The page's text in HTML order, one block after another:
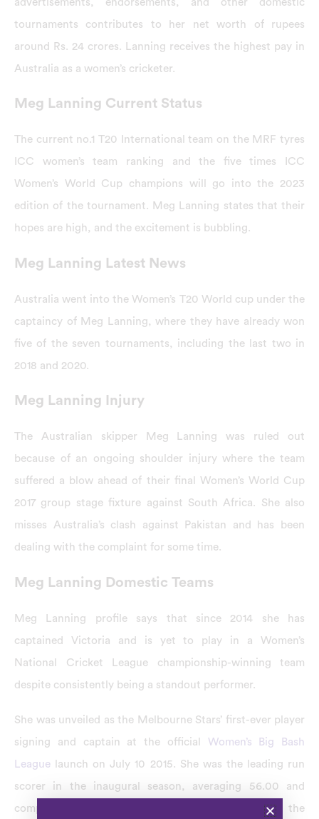
tournaments contributes to her net worth of rupees
around Rs. 24 crores. Lanning receives the highest pay in
Australia as a women’s cricketer.
Meg Lanning Current Status
The current no.1 T20 International team on the MRF tyres
ICC women’s team ranking and the five times ICC
Women’s World Cup champions will go into the 2023
edition of the tournament. Meg Lanning states that their
hopes are high, and the excitement is bubbling.
Meg Lanning Latest News
Australia went into the Women’s T20 World cup under the
captaincy of Meg Lanning, where they have already won
five of the seven tournaments, including the last two in
2018 and 2020.
Meg Lanning Injury
The Australian skipper Meg Lanning was ruled out
because of an ongoing shoulder injury where the team
suffered a blow ahead of their final Women’s World Cup
2017 group stage fixture against South Africa. She also
misses Australia’s clash against Pakistan and has been
dealing with the complaint for some time.
Meg Lanning Domestic Teams
Meg Lanning profile says that since 2014 she has
captained Victoria and is yet to play in a Women’s
National Cricket League championship-winning team
despite consistently being a standout performer.
She was unveiled as the Melbourne Stars’ first-ever player
signing and captain at the official Women’s Big Bash
League launch on July 10 2015. She was the leading run
scorer in the inaugural season, averaging 56.00 and
compiling 560. Lanning was named the player of the